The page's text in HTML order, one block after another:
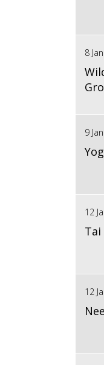
8
9
12
Tai
12